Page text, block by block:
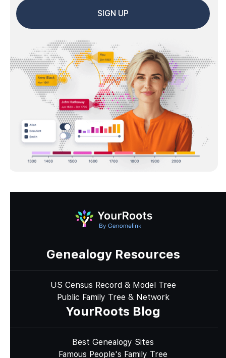
SIGN UP
Genealogy Resources
US Census Record & Model Tree
Public Family Tree & Network
YourRoots Blog
Best Genealogy Sites
Famous People's Family Tree